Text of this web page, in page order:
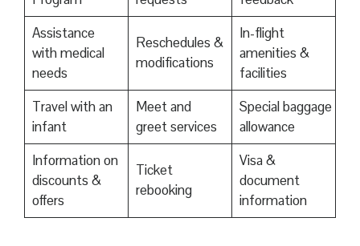
Assistance
with medical
needs
Reschedules &
modifications
In-flight
amenities &
facilities
Travel with an
infant
Meet and
greet services
Special baggage
allowance
Information on
discounts &
offers
Ticket
rebooking
Visa &
document
information